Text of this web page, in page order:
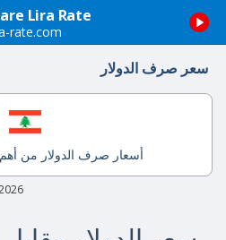
Lira Rate
rate.com
سعر صرف الدولار
أسعار صرف الدولار من أهم